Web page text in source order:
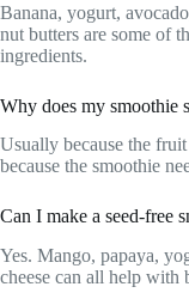
Banana, yogurt,
nut butters are some of
ingredients.
Why does my smoothie
Usually because the
because the smoothie
Can I make a seed-free
Yes. Mango, papaya,
cheese can all help with